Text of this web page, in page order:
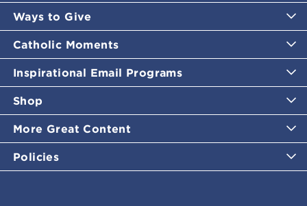
Ways to Give
Catholic Moments
Inspirational Email Programs
Shop
More Great Content
Policies